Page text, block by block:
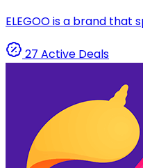
ELEGOO is a brand that
27 Active Deals